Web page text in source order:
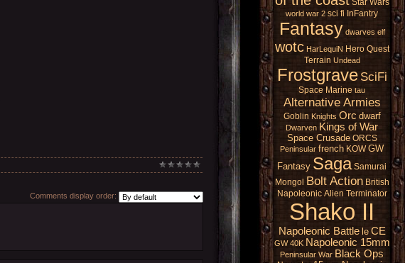
Comments display order:
Star Wars
world war 2 sci fi InFantry
Fantasy dwarves elf
wotc HarLequiN Hero Quest
Terrain Undead
Frostgrave SciFi
Space Marine tau
Alternative Armies
Goblin Knights Orc dwarf
Dwarven Kings of War
Space Crusade ORCS
Peninsular french KOW GW
Fantasy Saga Samurai
Mongol Bolt Action British
Napoleonic Alien Terminator
Shako II
Napoleonic Battle le CE
GW 40K Napoleonic 15mm
Peninsular War Black Ops